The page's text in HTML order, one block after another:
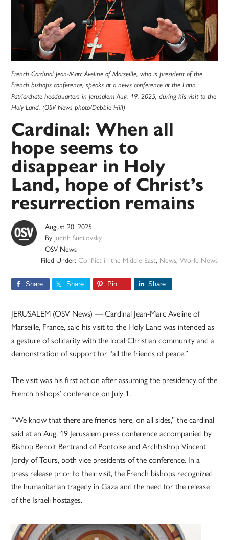
French Cardinal Jean-Marc Aveline of Marseille, who is president of the
French bishops conference, speaks at a news conference at the Latin
Patriarchate headquarters in Jerusalem Aug, 19, 2025, during his visit to the
Holy Land. (OSV News photo/Debbie Hill)
Cardinal: When all
hope seems to
disappear in Holy
Land, hope of Christ’s
resurrection remains
August 20, 2025
By Judith Sudilovsky
OSV News
Filed Under: Conflict in the Middle East, News, World News
Share Share Pin Share
JERUSALEM (OSV News) — Cardinal Jean-Marc Aveline of
Marseille, France, said his visit to the Holy Land was intended as
a gesture of solidarity with the local Christian community and a
demonstration of support for “all the friends of peace.”
The visit was his first action after assuming the presidency of the
French bishops’ conference on July 1.
“We know that there are friends here, on all sides,” the cardinal
said at an Aug. 19 Jerusalem press conference accompanied by
Bishop Benoit Bertrand of Pontoise and Archbishop Vincent
Jordy of Tours, both vice presidents of the conference. In a
press release prior to their visit, the French bishops recognized
the humanitarian tragedy in Gaza and the need for the release
of the Israeli hostages.